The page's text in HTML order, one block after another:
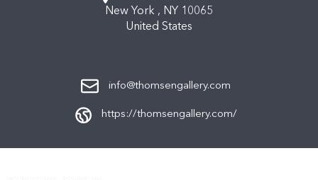
New York , NY 10065
United States
info@thomsengallery.com
https://thomsengallery.com/